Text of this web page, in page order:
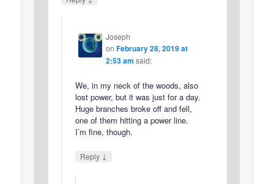
Joseph
on February 28, 2019 at
2:53 am said:
We, in my neck of the woods, also
lost power, but it was just for a day.
Huge branches broke off and fell,
one of them hitting a power line.
I’m fine, though.
Reply ↓